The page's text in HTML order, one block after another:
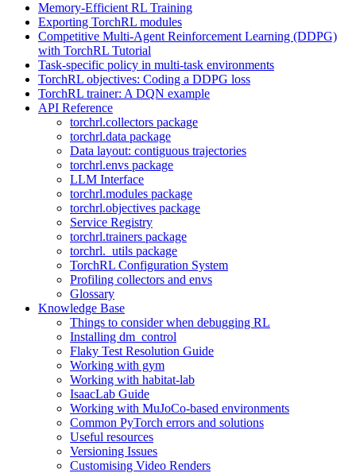
Memory-Efficient RL Training
Exporting TorchRL modules
Competitive Multi-Agent Reinforcement Learning (DDPG)
with TorchRL Tutorial
Task-specific policy in multi-task environments
TorchRL objectives: Coding a DDPG loss
TorchRL trainer: A DQN example
API Reference
torchrl.collectors package
torchrl.data package
Data layout: contiguous trajectories
torchrl.envs package
LLM Interface
torchrl.modules package
torchrl.objectives package
Service Registry
torchrl.trainers package
torchrl._utils package
TorchRL Configuration System
Profiling collectors and envs
Glossary
Knowledge Base
Things to consider when debugging RL
Installing dm_control
Flaky Test Resolution Guide
Working with gym
Working with habitat-lab
IsaacLab Guide
Working with MuJoCo-based environments
Common PyTorch errors and solutions
Useful resources
Versioning Issues
Customising Video Renders